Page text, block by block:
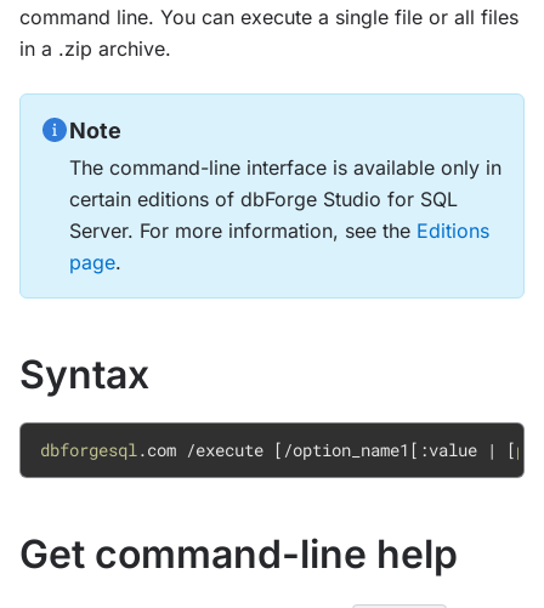
command line. You can execute a single file or all files
in a .zip archive.
Note
The command-line interface is available only in
certain editions of dbForge Studio for SQL
Server. For more information, see the Editions
page.
Syntax
dbforgesql.com /execute [ /option _name1 [ :value | [
Get command-line help